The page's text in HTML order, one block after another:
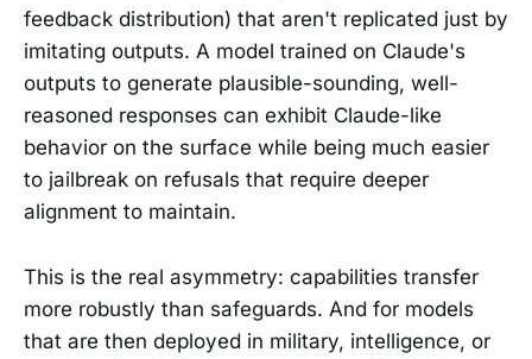
feedback distribution) that aren't replicated just by
imitating outputs. A model trained on Claude's
outputs to generate plausible-sounding, well-
reasoned responses can exhibit Claude-like
behavior on the surface while being much easier
to jailbreak on refusals that require deeper
alignment to maintain.
This is the real asymmetry: capabilities transfer
more robustly than safeguards. And for models
that are then deployed in military, intelligence, or